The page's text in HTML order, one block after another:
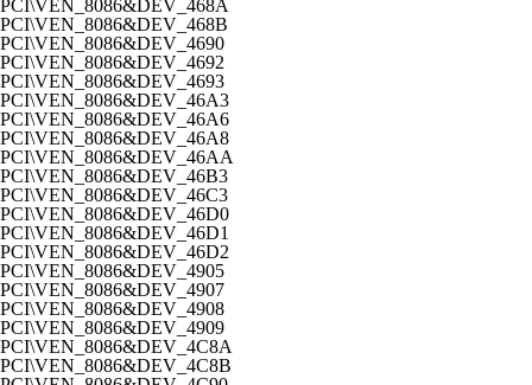
PCI\VEN_8086&DEV_468A
PCI\VEN_8086&DEV_468B
PCI\VEN_8086&DEV_4690
PCI\VEN_8086&DEV_4692
PCI\VEN_8086&DEV_4693
PCI\VEN_8086&DEV_46A3
PCI\VEN_8086&DEV_46A6
PCI\VEN_8086&DEV_46A8
PCI\VEN_8086&DEV_46AA
PCI\VEN_8086&DEV_46B3
PCI\VEN_8086&DEV_46C3
PCI\VEN_8086&DEV_46D0
PCI\VEN_8086&DEV_46D1
PCI\VEN_8086&DEV_46D2
PCI\VEN_8086&DEV_4905
PCI\VEN_8086&DEV_4907
PCI\VEN_8086&DEV_4908
PCI\VEN_8086&DEV_4909
PCI\VEN_8086&DEV_4C8A
PCI\VEN_8086&DEV_4C8B